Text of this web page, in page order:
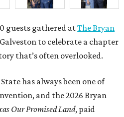
guests gathered atThe Bryan
to celebrate a chapter
that’s often overlooked.
has always been one of
and the 2026 Bryan
Our Promised Land, paid